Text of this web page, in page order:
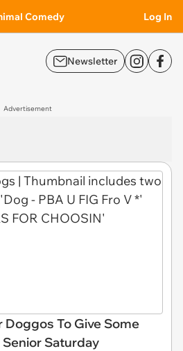
Comedy Log In
Newsletter
Advertisement
To Give Some
Senior Saturday